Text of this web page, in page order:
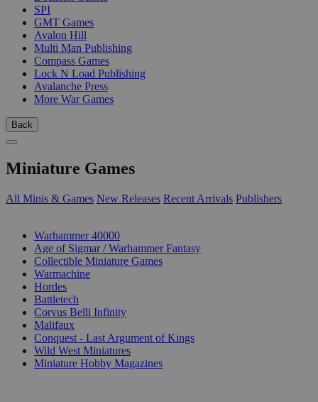
SPI
GMT Games
Avalon Hill
Multi Man Publishing
Compass Games
Lock N Load Publishing
Avalanche Press
More War Games
Back
Miniature Games
All Minis & Games New Releases Recent Arrivals Publishers
Warhammer 40000
Age of Sigmar / Warhammer Fantasy
Collectible Miniature Games
Warmachine
Hordes
Battletech
Corvus Belli Infinity
Malifaux
Conquest - Last Argument of Kings
Wild West Miniatures
Miniature Hobby Magazines